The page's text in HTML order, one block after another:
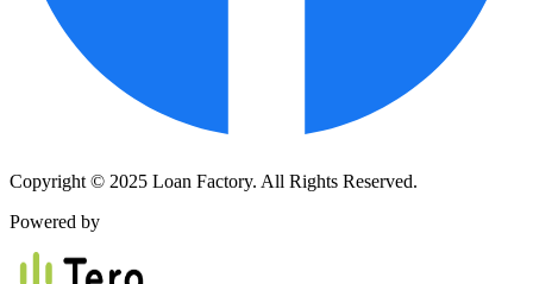
Copyright © 2025 Loan Factory. All Rights Reserved.
Powered by